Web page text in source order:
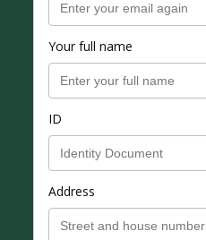
Your full name
ID
Address